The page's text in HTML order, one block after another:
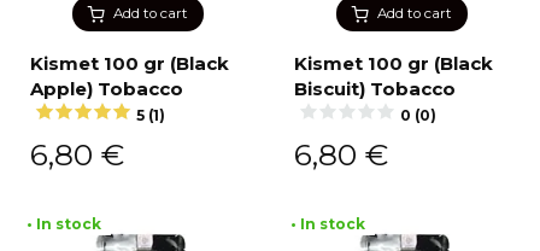
Add to cart
Kismet 100 gr (Black
Apple) Tobacco
5 (1)
6,80 €
Add to cart
Kismet 100 gr (Black
Biscuit) Tobacco
0 (0)
6,80 €
• In stock • In stock